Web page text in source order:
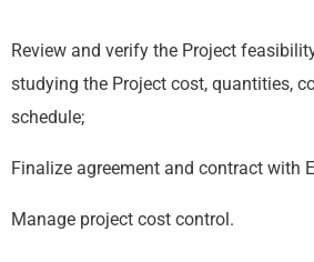
Review and verify the Project
studying the Project cost, quantities,
schedule;
Finalize agreement and contract with
Manage project cost control.